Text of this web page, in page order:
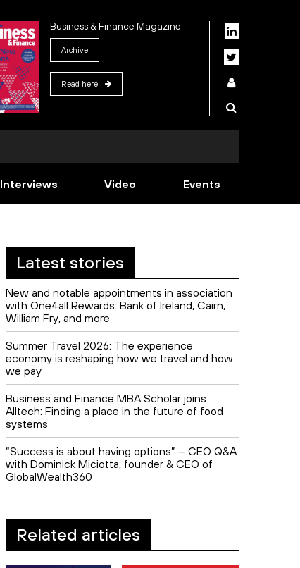
Business & Finance Magazine
Archive
Read here
Interviews Video Events
Latest stories
New and notable appointments in association
with One4all Rewards: Bank of Ireland, Cairn,
William Fry, and more
Summer Travel 2026: The experience
economy is reshaping how we travel and how
we pay
Business and Finance MBA Scholar joins
Alltech: Finding a place in the future of food
systems
“Success is about having options” – CEO Q&A
with Dominick Miciotta, founder & CEO of
GlobalWealth360
Related articles